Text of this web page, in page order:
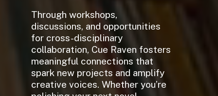
Through workshops,
discussions, and opportunities
for cross-disciplinary
collaboration, Cue Raven fosters
meaningful connections that
spark new projects and amplify
creative voices. Whether you’re